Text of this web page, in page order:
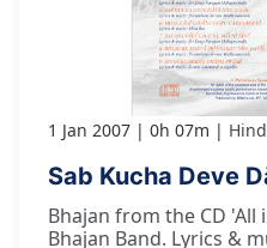
1 Jan 2007 0h 07m
Sab Kucha Deve
Bhajan from the CD 'All
Bhajan Band. Lyrics &